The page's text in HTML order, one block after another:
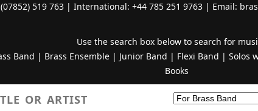
519 763 | International: +44 785 251 9763 | Email:
Use the search box below to search for
Band | Brass Ensemble| Junior Band | Flexi Band | Solos
Books